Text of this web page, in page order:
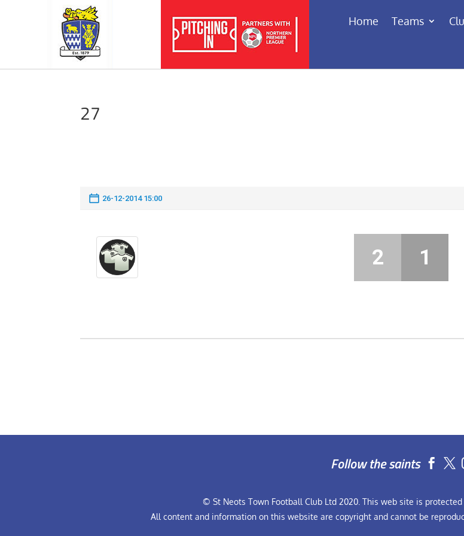
Home Teams
27
26-12-2014 15:00
2 1
Follow the saints  
© St Neots Town Football Club Ltd 2020. This web site is
All content and information on this website are copyright and cannot be